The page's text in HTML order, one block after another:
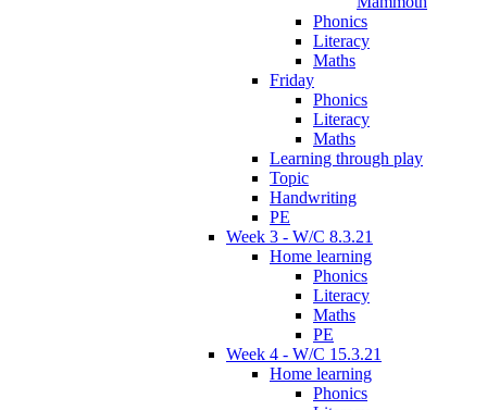
Phonics
Literacy
Maths
Friday
Phonics
Literacy
Maths
Learning through play
Topic
Handwriting
PE
Week 3 - W/C 8.3.21
Home learning
Phonics
Literacy
Maths
PE
Week 4 - W/C 15.3.21
Home learning
Phonics